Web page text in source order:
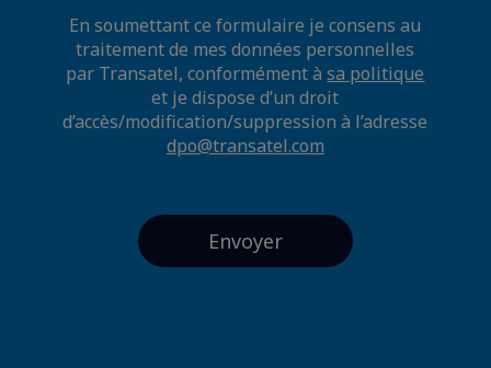
En soumettant ce formulaire je consens au
traitement de mes données personnelles
par Transatel, conformément àsa politique
et je dispose d’un droit
d’accès/modification/suppression à l’adresse
dpo@transatel.com